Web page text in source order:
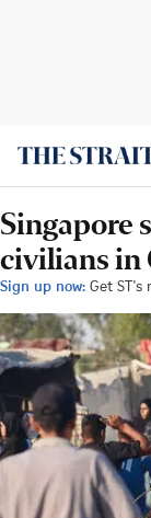
Singapore
civilians in
Sign up now: Get